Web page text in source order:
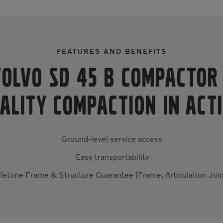
FEATURES AND BENEFITS
SD 45 B Compactor
COMPACTION IN
Ground-level service access
Easy transportability
Frame & Structure Guarantee (Frame, Articulation